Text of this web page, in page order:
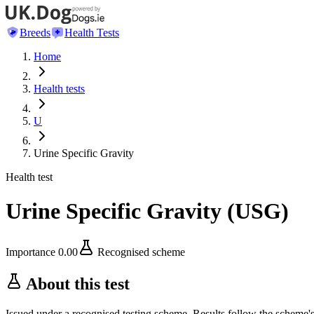
Breeds
Health Tests
Home
Health tests
U
Urine Specific Gravity
Health test
Urine Specific Gravity (USG)
Importance 0.00 Recognised scheme
About this test